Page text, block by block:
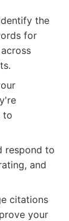
the
for
to
respond to
and
citations
your